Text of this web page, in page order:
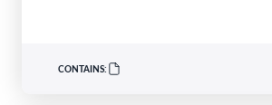
CONTAINS: